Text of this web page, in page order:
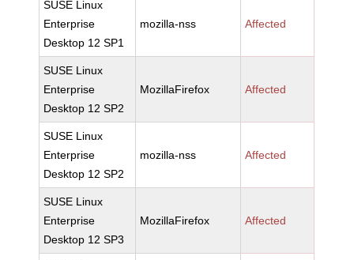
SUSE Linux
Enterprise
Desktop 12 SP1
mozilla-nss Affected
SUSE Linux
Enterprise
Desktop 12 SP2
MozillaFirefox Affected
SUSE Linux
Enterprise
Desktop 12 SP2
mozilla-nss Affected
SUSE Linux
Enterprise
Desktop 12 SP3
MozillaFirefox Affected